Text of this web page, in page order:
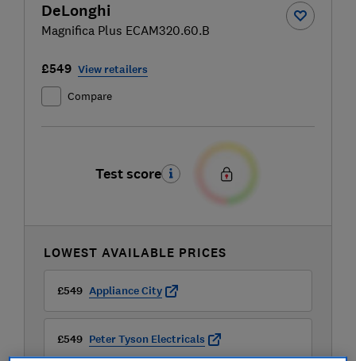
DeLonghi
Magnifica Plus ECAM320.60.B
£549 View retailers
Compare
Test score
LOWEST AVAILABLE PRICES
£549 Appliance City
£549 Peter Tyson Electricals